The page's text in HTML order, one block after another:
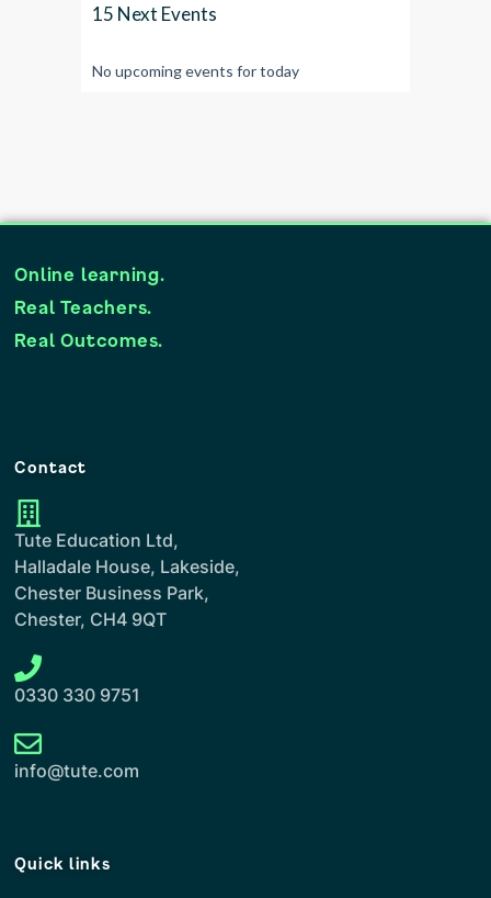
15 Next Events
No upcoming events for today
Online learning.
Real Teachers.
Real Outcomes.
Contact
Tute Education Ltd,
Halladale House, Lakeside,
Chester Business Park,
Chester, CH4 9QT
0330 330 9751
info@tute.com
Quick links